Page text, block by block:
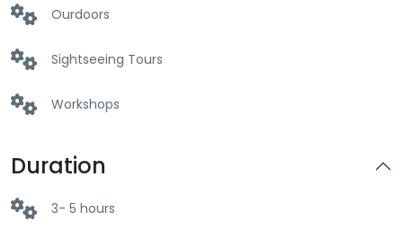
Ourdoors
Sightseeing Tours
Workshops
Duration
3- 5 hours